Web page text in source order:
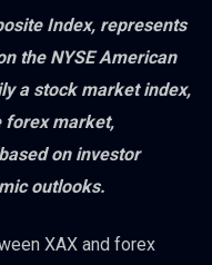
Index, represents
the NYSE American
a stock market index,
forex market,
on investor
outlooks.
XAX and forex